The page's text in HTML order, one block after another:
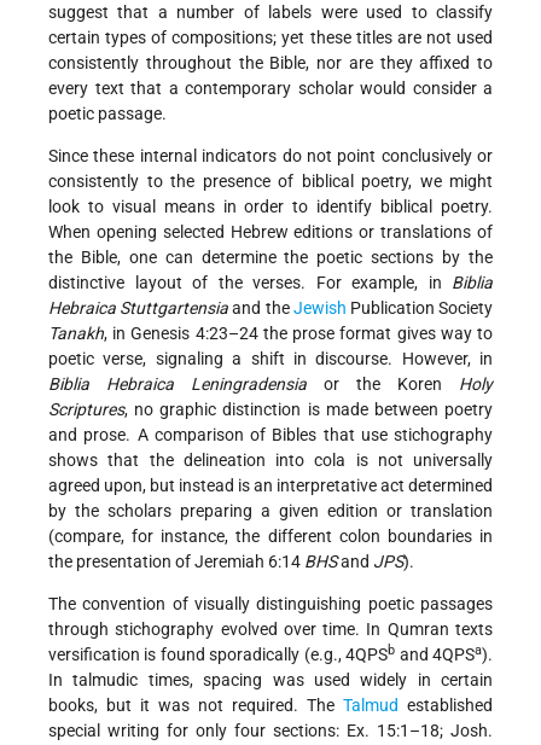
suggest that a number of labels were used to classify
certain types of compositions; yet these titles are not used
consistently throughout the Bible, nor are they affixed to
every text that a contemporary scholar would consider a
poetic passage.
Since these internal indicators do not point conclusively or
consistently to the presence of biblical poetry, we might
look to visual means in order to identify biblical poetry.
When opening selected Hebrew editions or translations of
the Bible, one can determine the poetic sections by the
distinctive layout of the verses. For example, in Biblia
Hebraica Stuttgartensiaand theJewish Publication Society
Tanakh, in Genesis 4:23–24 the prose format gives way to
poetic verse, signaling a shift in discourse. However, in
Biblia Hebraica Leningradensia or the Koren Holy
Scriptures, no graphic distinction is made between poetry
and prose. A comparison of Bibles that use stichography
shows that the delineation into cola is not universally
agreed upon, but instead is an interpretative act determined
by the scholars preparing a given edition or translation
(compare, for instance, the different colon boundaries in
the presentation of Jeremiah 6:14 BHSand JPS).
The convention of visually distinguishing poetic passages
through stichography evolved over time. In Qumran texts
versification is found sporadically (e.g., 4QPSb and 4QPSa).
In talmudic times, spacing was used widely in certain
books, but it was not required. The Talmud established
special writing for only four sections: Ex. 15:1–18; Josh.